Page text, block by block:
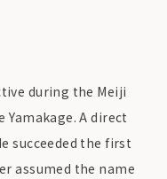
during the Meiji
Yamakage. A direct
succeeded the first
assumed the name